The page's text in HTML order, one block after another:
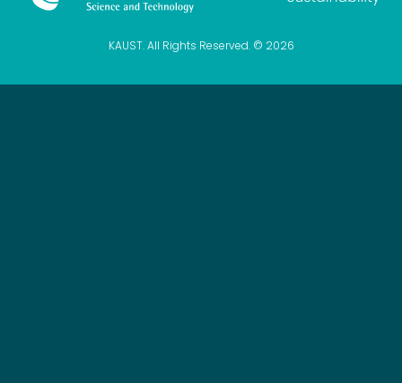
KAUST. All Rights Reserved. © 2026